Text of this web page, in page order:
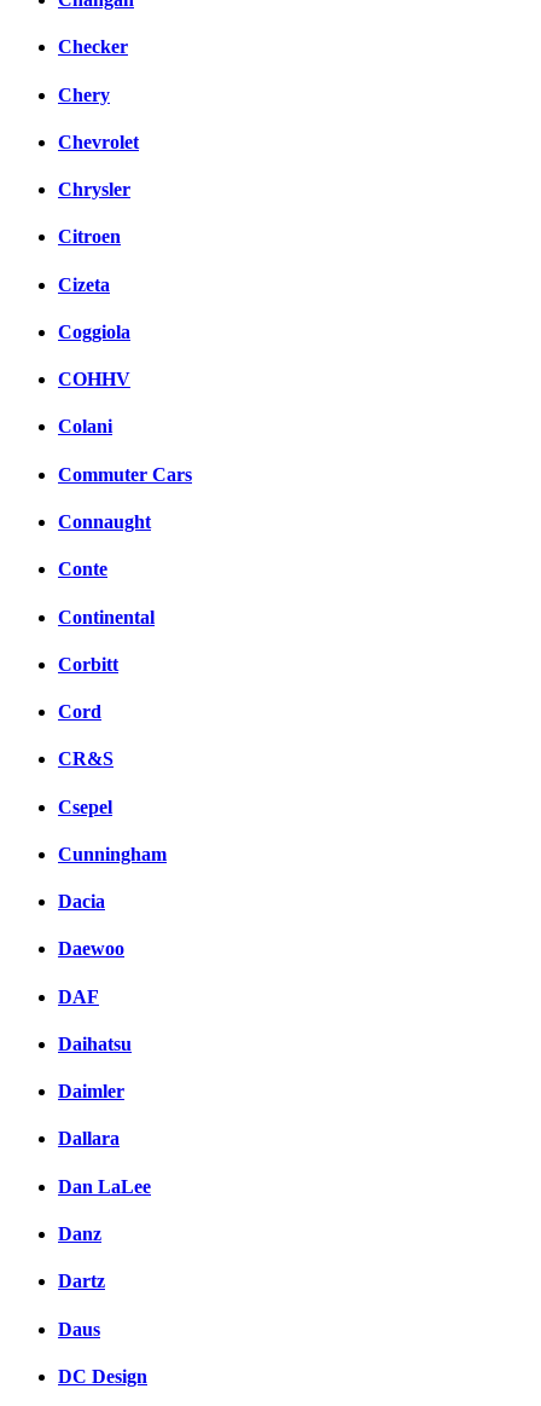
Checker
Chery
Chevrolet
Chrysler
Citroen
Cizeta
Coggiola
COHHV
Colani
Commuter Cars
Connaught
Conte
Continental
Corbitt
Cord
CR&S
Csepel
Cunningham
Dacia
Daewoo
DAF
Daihatsu
Daimler
Dallara
Dan LaLee
Danz
Dartz
Daus
DC Design